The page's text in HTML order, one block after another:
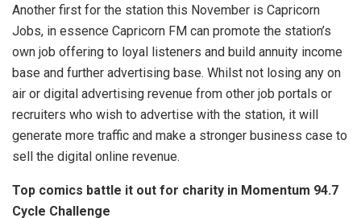
Another first for the station this November is Capricorn
Jobs, in essence Capricorn FM can promote the station’s
own job offering to loyal listeners and build annuity income
base and further advertising base. Whilst not losing any on
air or digital advertising revenue from other job portals or
recruiters who wish to advertise with the station, it will
generate more traffic and make a stronger business case to
sell the digital online revenue.
Top comics battle it out for charity in Momentum 94.7
Cycle Challenge